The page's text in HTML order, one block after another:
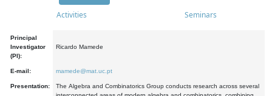
Activities Seminars
Principal
Investigator
(PI):
Ricardo Mamede
E-mail: mamede@mat.uc.pt
Presentation:
The Algebra and Combinatorics Group conducts research across several